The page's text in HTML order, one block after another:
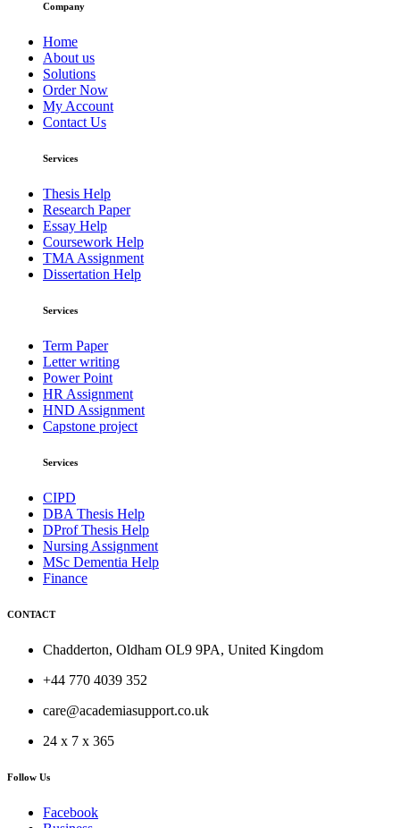
Company
Home
About us
Solutions
Order Now
My Account
Contact Us
Services
Thesis Help
Research Paper
Essay Help
Coursework Help
TMA Assignment
Dissertation Help
Services
Term Paper
Letter writing
Power Point
HR Assignment
HND Assignment
Capstone project
Services
CIPD
DBA Thesis Help
DProf Thesis Help
Nursing Assignment
MSc Dementia Help
Finance
CONTACT
Chadderton, Oldham OL9 9PA, United Kingdom
+44 770 4039 352
care@academiasupport.co.uk
24 x 7 x 365
Follow Us
Facebook